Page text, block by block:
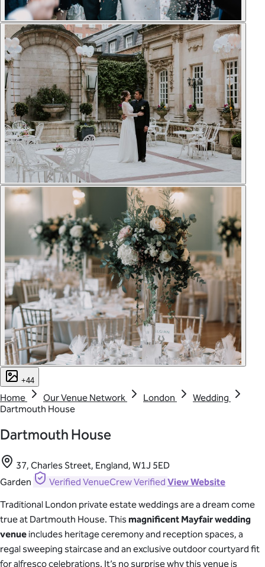
+44
Home Our Venue Network London
Wedding
Dartmouth House
Dartmouth House
37, Charles Street, England, W1J 5ED
Garden
Verified VenueCrew Verified View Website
Traditional London private estate weddings are a dream come
true at Dartmouth House. Thismagnificent Mayfair wedding
venue includes heritage ceremony and reception spaces, a
regal sweeping staircase and an exclusive outdoor courtyard fit
for alfresco celebrations. It’s no surprise why this venue is